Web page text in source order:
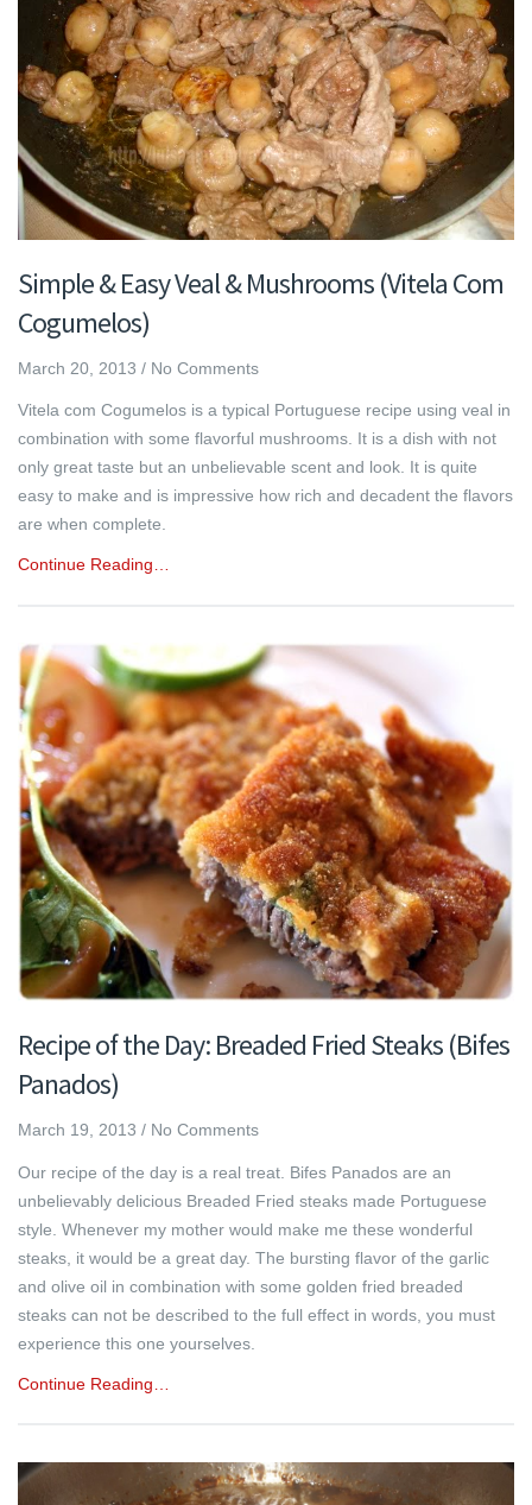
Simple & Easy Veal & Mushrooms (Vitela Com
Cogumelos)
March 20, 2013 / No Comments
Vitela com Cogumelos is a typical Portuguese recipe using veal in
combination with some flavorful mushrooms. It is a dish with not
only great taste but an unbelievable scent and look. It is quite
easy to make and is impressive how rich and decadent the flavors
are when complete.
Continue Reading…
Recipe of the Day: Breaded Fried Steaks (Bifes
Panados)
March 19, 2013 / No Comments
Our recipe of the day is a real treat. Bifes Panados are an
unbelievably delicious Breaded Fried steaks made Portuguese
style. Whenever my mother would make me these wonderful
steaks, it would be a great day. The bursting flavor of the garlic
and olive oil in combination with some golden fried breaded
steaks can not be described to the full effect in words, you must
experience this one yourselves.
Continue Reading…